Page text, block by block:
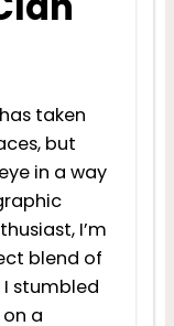
taken
but
in a way
I’m
blend of
stumbled
a